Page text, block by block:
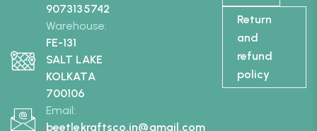
9073135742
Warehouse:
FE-131
SALT LAKE
KOLKATA
700106
Email:
beetlekraftsco.in@gmail.com
Return
and
refund
policy